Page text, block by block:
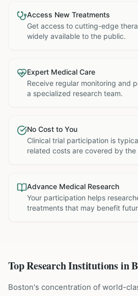
Access New Treatments
Get access to cutting-edge
widely available to the public.
Expert Medical Care
Receive regular monitoring and
a specialized research team.
No Cost to You
Clinical trial participation is
related costs are covered by the
Advance Medical Research
Your participation helps
treatments that may benefit
Top Research Institutions in
Boston's concentration of world-